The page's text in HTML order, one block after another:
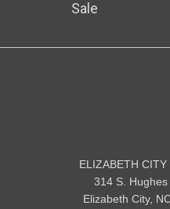
Sale
ELIZABETH
314 S. Hughes
Elizabeth City,